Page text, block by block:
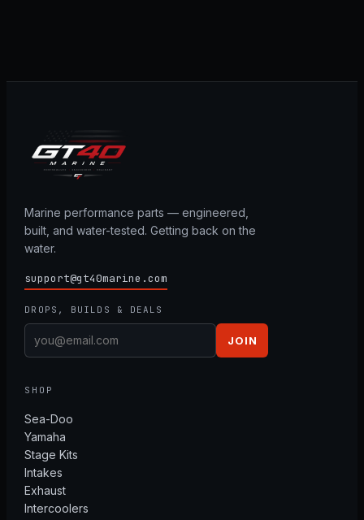
Marine performance parts — engineered,
built, and water-tested. Getting back on the
water.
support@gt40marine.com
DROPS, BUILDS & DEALS
JOIN
SHOP
Sea-Doo
Yamaha
Stage Kits
Intakes
Exhaust
Intercoolers